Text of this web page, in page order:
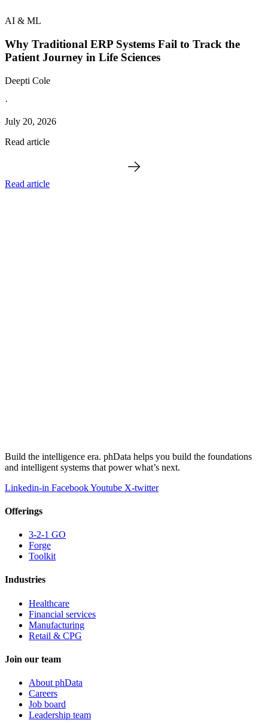
AI & ML
Why Traditional ERP Systems Fail to Track the
Patient Journey in Life Sciences
Deepti Cole
·
July 20, 2026
Read article
Read article
Build the intelligence era. phData helps you build the foundations
and intelligent systems that power what’s next.
Linkedin-in FacebookYoutube X-twitter
Offerings
3-2-1 GO
Forge
Toolkit
Industries
Healthcare
Financial services
Manufacturing
Retail & CPG
Join our team
About phData
Careers
Job board
Leadership team